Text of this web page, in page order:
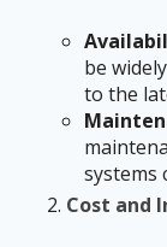
be
to the
systems
Cost and